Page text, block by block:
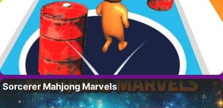
Sorcerer Mahjong Marvels